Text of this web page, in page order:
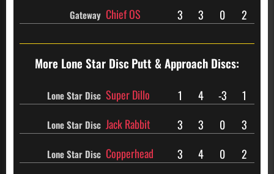
Gateway Chief OS 3 3 0 2
More Lone Star Disc Putt & Approach Discs:
Lone Star Disc Super Dillo 1 4 -3 1
Lone Star Disc Jack Rabbit 3 3 0 3
Lone Star Disc Copperhead 3 4 0 2